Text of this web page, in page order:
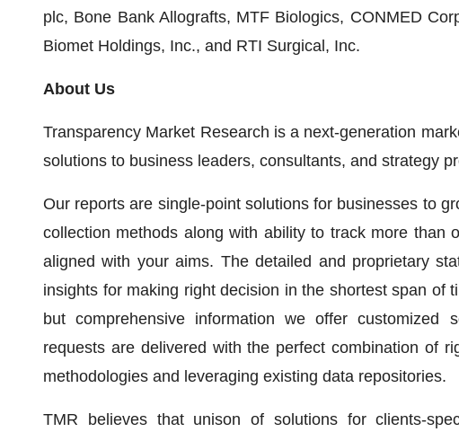
plc, Bone Bank Allografts, MTF Biologics, CONMED
Biomet Holdings, Inc., and RTI Surgical, Inc.
About Us
Transparency Market Research is a next-generation
solutions to business leaders, consultants, and strategy
Our reports are single-point solutions for businesses to
collection methods along with ability to track more than
aligned with your aims. The detailed and proprietary
insights for making right decision in the shortest span of
but comprehensive information we offer customized
requests are delivered with the perfect combination of
methodologies and leveraging existing data repositories.
TMR believes that unison of solutions for clients-